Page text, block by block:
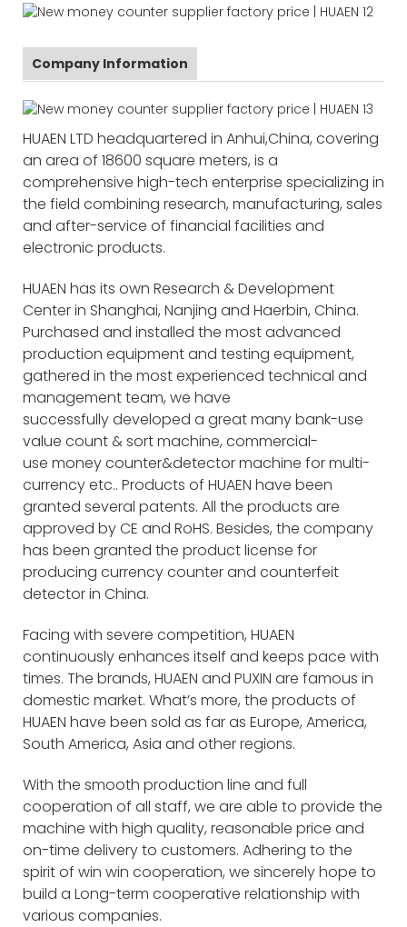
Company Information
HUAEN LTD headquartered in Anhui,China, covering
an area of 18600 square meters, is a
comprehensive high-tech enterprise specializing in
the field combining research, manufacturing, sales
and after-service of financial facilities and
electronic products.
HUAEN has its own Research & Development
Center in Shanghai, Nanjing and Haerbin, China.
Purchased and installed the most advanced
production equipment and testing equipment,
gathered in the most experienced technical and
management team, we have
successfully developed a great many bank-use
value count & sort machine, commercial-
use money counter&detector machine for multi-
currency etc.. Products of HUAEN have been
granted several patents. All the products are
approved by CE and RoHS. Besides, the company
has been granted the product license for
producing currency counter and counterfeit
detector in China.
Facing with severe competition, HUAEN
continuously enhances itself and keeps pace with
times. The brands, HUAEN and PUXIN are famous in
domestic market. What’s more, the products of
HUAEN have been sold as far as Europe, America,
South America, Asia and other regions.
With the smooth production line and full
cooperation of all staff, we are able to provide the
machine with high quality, reasonable price and
on-time delivery to customers. Adhering to the
spirit of win win cooperation, we sincerely hope to
build a Long-term cooperative relationship with
various companies.